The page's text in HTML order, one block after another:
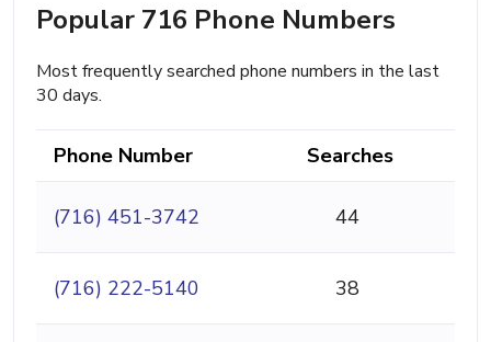
Popular 716 Phone Numbers
Most frequently searched phone numbers in the last
30 days.
Phone Number Searches
(716) 451-3742 44
(716) 222-5140 38